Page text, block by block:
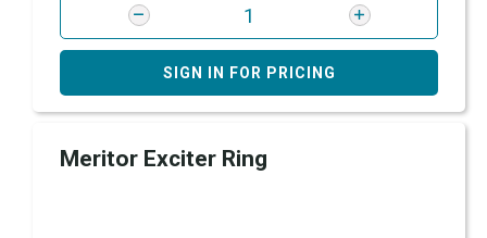
SIGN IN FOR PRICING
Meritor Exciter Ring